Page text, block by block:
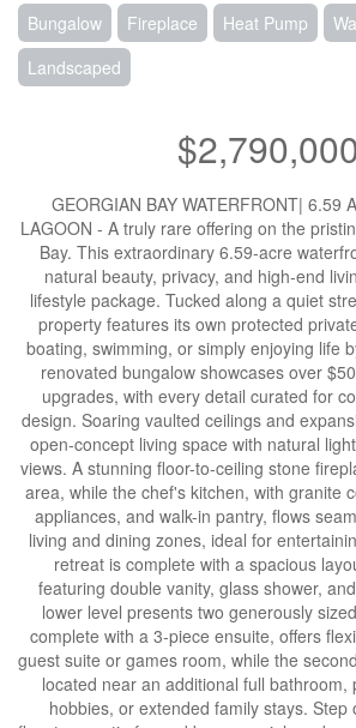
Bungalow Fireplace Heat Pump
Landscaped
GEORGIAN BAY WATERFRONT| 6.59
LAGOON - A truly rare offering on the
Bay. This extraordinary 6.59-acre
natural beauty, privacy, and high-end
lifestyle package. Tucked along a quiet
property features its own protected
boating, swimming, or simply enjoying life
renovated bungalow showcases over
upgrades, with every detail curated for
design. Soaring vaulted ceilings and
open-concept living space with natural
views. A stunning floor-to-ceiling stone
area, while the chef's kitchen, with granite
appliances, and walk-in pantry, flows
living and dining zones, ideal for
retreat is complete with a spacious
featuring double vanity, glass shower,
lower level presents two generously
complete with a 3-piece ensuite, offers
guest suite or games room, while the
located near an additional full bathroom,
hobbies, or extended family stays. Step